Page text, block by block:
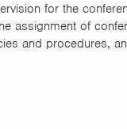
for the
assignment of
and procedures,